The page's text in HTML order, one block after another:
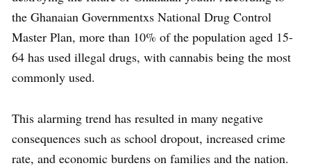
the Ghanaian Governmentxs National Drug Control
Master Plan, more than 10% of the population aged 15-
64 has used illegal drugs, with cannabis being the most
commonly used.
This alarming trend has resulted in many negative
consequences such as school dropout, increased crime
rate, and economic burdens on families and the nation.